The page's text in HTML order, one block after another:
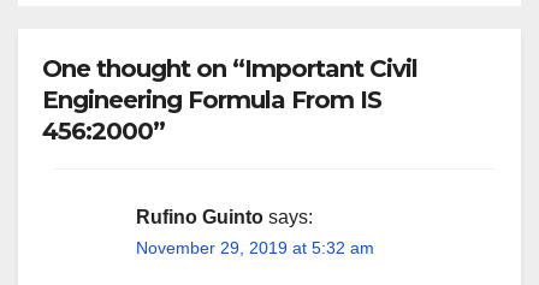
One thought on “Important Civil
Engineering Formula From IS
456:2000”
Rufino Guinto says:
November 29, 2019 at 5:32 am